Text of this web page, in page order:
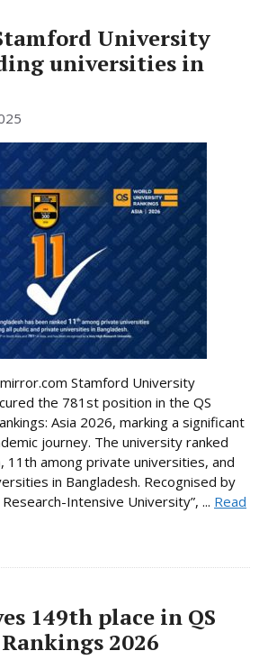
University
universities in
Stamford University
the 781st position in the QS
Asia 2026, marking a significant
journey. The university ranked
11th among private universities, and
in Bangladesh. Recognised by
Intensive University”, ... Read
149th place in QS
2026